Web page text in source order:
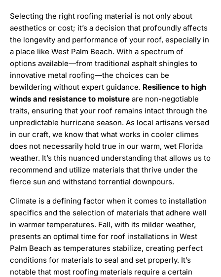
Selecting the right roofing material is not only about
aesthetics or cost; it’s a decision that profoundly affects
the longevity and performance of your roof, especially in
a place like West Palm Beach. With a spectrum of
options available—from traditional asphalt shingles to
innovative metal roofing—the choices can be
bewildering without expert guidance. Resilience to high
winds and resistance to moisture are non-negotiable
traits, ensuring that your roof remains intact through the
unpredictable hurricane season. As local artisans versed
in our craft, we know that what works in cooler climes
does not necessarily hold true in our warm, wet Florida
weather. It’s this nuanced understanding that allows us to
recommend and utilize materials that thrive under the
fierce sun and withstand torrential downpours.
Climate is a defining factor when it comes to installation
specifics and the selection of materials that adhere well
in warmer temperatures. Fall, with its milder weather,
presents an optimal time for roof installations in West
Palm Beach as temperatures stabilize, creating perfect
conditions for materials to seal and set properly. It’s
notable that most roofing materials require a certain